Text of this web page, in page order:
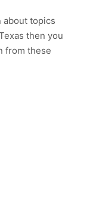
about topics
then you
from these